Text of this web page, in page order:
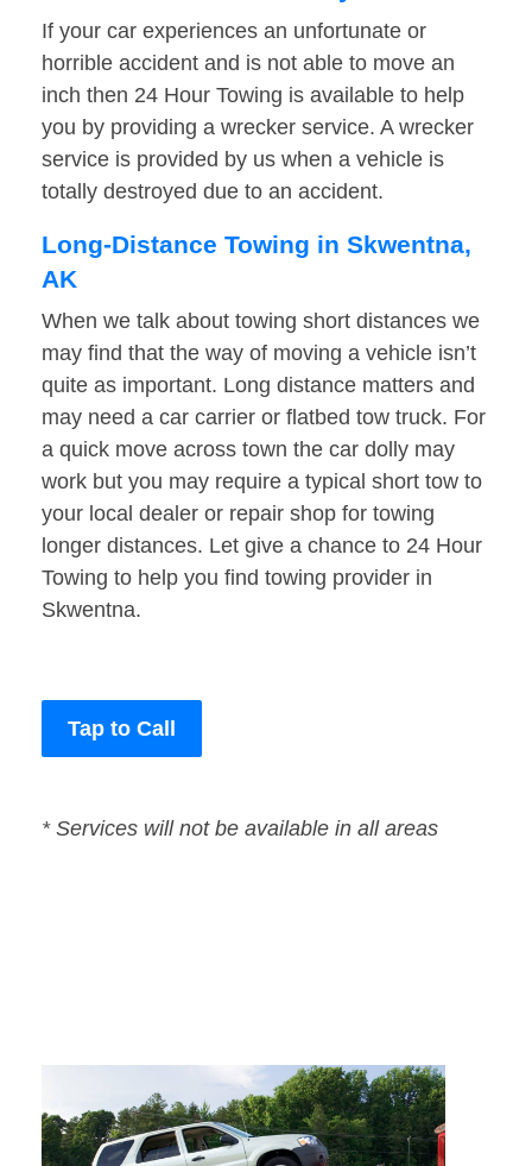
If your car experiences an unfortunate or
horrible accident and is not able to move an
inch then 24 Hour Towing is available to help
you by providing a wrecker service. A wrecker
service is provided by us when a vehicle is
totally destroyed due to an accident.
Long-Distance Towing in Skwentna,
AK
When we talk about towing short distances we
may find that the way of moving a vehicle isn’t
quite as important. Long distance matters and
may need a car carrier or flatbed tow truck. For
a quick move across town the car dolly may
work but you may require a typical short tow to
your local dealer or repair shop for towing
longer distances. Let give a chance to 24 Hour
Towing to help you find towing provider in
Skwentna.
Tap to Call
* Services will not be available in all areas